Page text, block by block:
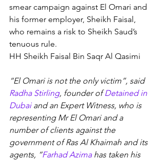
smear campaign against El Omari and
his former employer, Sheikh Faisal,
who remains a risk to Sheikh Saud’s
tenuous rule.
HH Sheikh Faisal Bin Saqr Al Qasimi
“El Omari is not the only victim”, said
Radha Stirling, founder of Detained in
Dubai and an Expert Witness, who is
representing Mr El Omari and a
number of clients against the
government of Ras Al Khaimah and its
agents, “Farhad Azima has taken his